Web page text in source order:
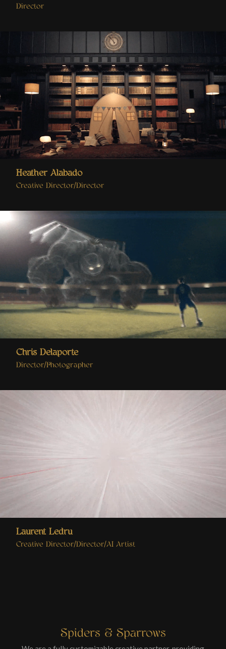
Director
Heather Alabado
Creative Director/Director
Chris Delaporte
Director/Photographer
Laurent Ledru
Creative Director/Director/AI Artist
Spiders & Sparrows